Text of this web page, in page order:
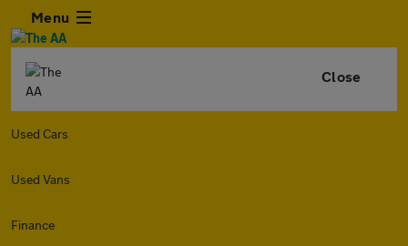
Menu
Close
Used Cars
Used Vans
Finance